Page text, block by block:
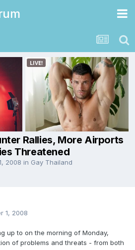
Rallies, More Airports
Threatened
2008 in Gay Thailand
1, 2008
up to on the morning of Monday,
of problems and threats - from both